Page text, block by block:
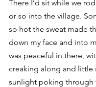
There I’d sit while we
or so into the village.
so hot the sweat made
down my face and into
was peaceful in there,
creaking along and little
sunlight poking through